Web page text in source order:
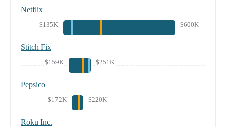
Netflix
$135K $600K
Stitch Fix
$159K $251K
Pepsico
$172K $220K
Roku Inc.